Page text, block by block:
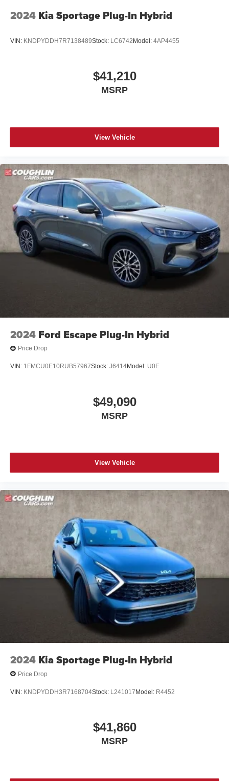
2024 Kia Sportage Plug-In Hybrid
VIN: KNDPYDDH7R7138489Stock: LC6742Model: 4AP4455
$41,210
MSRP
View Vehicle
2024 Ford Escape Plug-In Hybrid
Price Drop
VIN: 1FMCU0E10RUB57967Stock: J6414Model: U0E
$49,090
MSRP
View Vehicle
2024 Kia Sportage Plug-In Hybrid
Price Drop
VIN: KNDPYDDH3R7168704Stock: L241017Model: R4452
$41,860
MSRP